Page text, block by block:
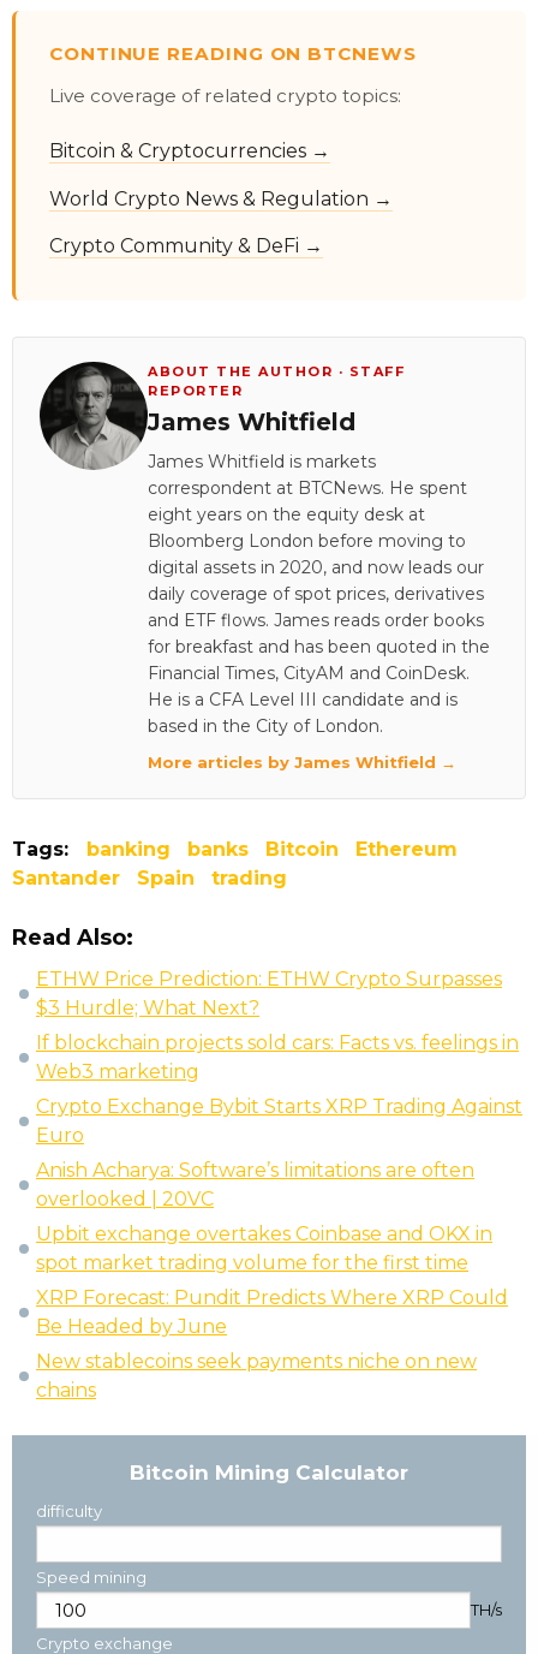
CONTINUE READING ON BTCNEWS
Live coverage of related crypto topics:
Bitcoin & Cryptocurrencies →
World Crypto News & Regulation →
Crypto Community & DeFi →
ABOUT THE AUTHOR · STAFF
REPORTER
James Whitfield
James Whitfield is markets
correspondent at BTCNews. He spent
eight years on the equity desk at
Bloomberg London before moving to
digital assets in 2020, and now leads our
daily coverage of spot prices, derivatives
and ETF flows. James reads order books
for breakfast and has been quoted in the
Financial Times, CityAM and CoinDesk.
He is a CFA Level III candidate and is
based in the City of London.
More articles by James Whitfield →
Tags: banking banks Bitcoin
Ethereum
Santander
Spain trading
Read Also:
ETHW Price Prediction: ETHW Crypto Surpasses
$3 Hurdle; What Next?
If blockchain projects sold cars: Facts vs. feelings in
Web3 marketing
Crypto Exchange Bybit Starts XRP Trading Against
Euro
Anish Acharya: Software’s limitations are often
overlooked | 20VC
Upbit exchange overtakes Coinbase and OKX in
spot market trading volume for the first time
XRP Forecast: Pundit Predicts Where XRP Could
Be Headed by June
New stablecoins seek payments niche on new
chains
Bitcoin Mining Calculator
difficulty
Speed mining
TH/s
Crypto exchange